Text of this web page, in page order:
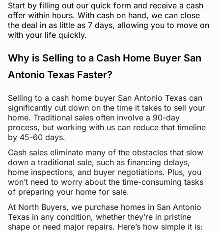
Start by filling out our quick form and receive a cash
offer within hours. With cash on hand, we can close
the deal in as little as 7 days, allowing you to move on
with your life quickly.
Why is Selling to a Cash Home Buyer San
Antonio Texas Faster?
Selling to a cash home buyer San Antonio Texas can
significantly cut down on the time it takes to sell your
home. Traditional sales often involve a 90-day
process, but working with us can reduce that timeline
by 45-60 days.
Cash sales eliminate many of the obstacles that slow
down a traditional sale, such as financing delays,
home inspections, and buyer negotiations. Plus, you
won’t need to worry about the time-consuming tasks
of preparing your home for sale.
At North Buyers, we purchase homes in San Antonio
Texas in any condition, whether they’re in pristine
shape or need major repairs. Here’s how simple it is: